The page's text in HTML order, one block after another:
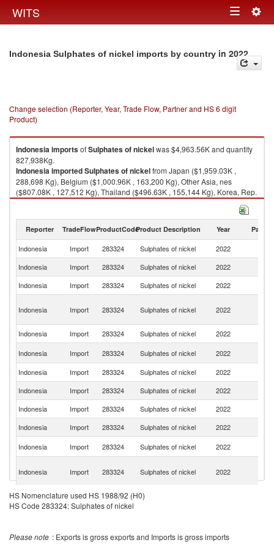
WITS Toggle
Indonesia Sulphates of nickel imports by country in 2022
Change selection (Reporter, Year, Trade Flow, Partner and HS 6 digit
Product)
IndonesiaimportsofSulphates of nickelwas $4,963.56K and quantity
827,938Kg.
IndonesiaimportedSulphates of nickelfrom Japan ($1,959.03K ,
288,698 Kg), Belgium ($1,000.96K , 163,200 Kg), Other Asia, nes
($807.08K , 127,512 Kg), Thailand ($496.63K , 155,144 Kg), Korea, Rep.
($302.64K , 45,343 Kg).
Reporter TradeFlowProductCodeProduct Description Year Partner
Indonesia Import 283324 Sulphates of nickel 2022
Indonesia
Import 283324 Sulphates of nickel 2022
Indonesia
Import 283324 Sulphates of nickel 2022
Indonesia Import 283324 Sulphates of nickel 2022
Indonesia
Import 283324 Sulphates of nickel 2022
Indonesia
Import 283324 Sulphates of nickel 2022
Indonesia
Import 283324 Sulphates of nickel 2022
Indonesia
Import 283324 Sulphates of nickel 2022
Indonesia
Import 283324 Sulphates of nickel 2022
Indonesia
Import 283324 Sulphates of nickel 2022
Indonesia
Import 283324 Sulphates of nickel 2022
Indonesia Import 283324 Sulphates of nickel 2022
Indonesia
Import 283324 Sulphates of nickel
HS Nomenclature used HS 1988/92 (H0)
HS Code 283324: Sulphates of nickel
Please note : Exports is gross exports and Imports is gross imports